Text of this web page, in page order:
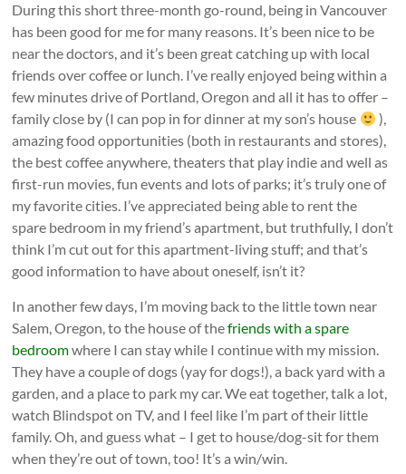
During this short three-month go-round, being in Vancouver
has been good for me for many reasons. It’s been nice to be
near the doctors, and it’s been great catching up with local
friends over coffee or lunch. I’ve really enjoyed being within a
few minutes drive of Portland, Oregon and all it has to offer –
family close by (I can pop in for dinner at my son’s house
),
amazing food opportunities (both in restaurants and stores),
the best coffee anywhere, theaters that play indie and well as
first-run movies, fun events and lots of parks; it’s truly one of
my favorite cities. I’ve appreciated being able to rent the
spare bedroom in my friend’s apartment, but truthfully, I don’t
think I’m cut out for this apartment-living stuff; and that’s
good information to have about oneself, isn’t it?
In another few days, I’m moving back to the little town near
Salem, Oregon, to the house of thefriends with a spare
bedroomwhere I can stay while I continue with my mission.
They have a couple of dogs (yay for dogs!), a back yard with a
garden, and a place to park my car. We eat together, talk a lot,
watch Blindspot on TV, and I feel like I’m part of their little
family. Oh, and guess what – I get to house/dog-sit for them
when they’re out of town, too! It’s a win/win.